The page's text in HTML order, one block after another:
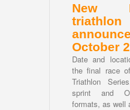
New
triathlon
October
Date and
the final race
Triathlon
sprint and
formats, as well